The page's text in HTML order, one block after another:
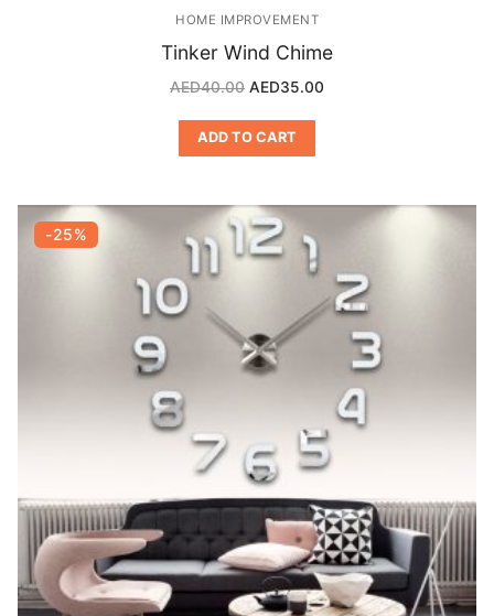
HOME IMPROVEMENT
Tinker Wind Chime
AED40.00 AED35.00
ADD TO CART
-25%